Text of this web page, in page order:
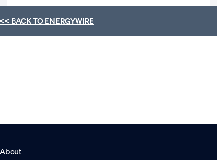
<< BACK TOENERGYWIRE
About